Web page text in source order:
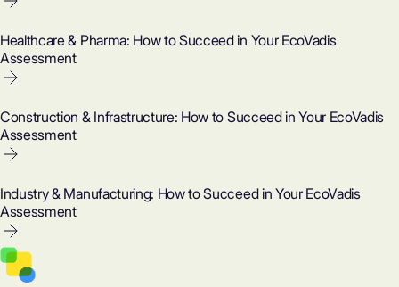
Healthcare & Pharma: How to Succeed in Your EcoVadis
Assessment
Construction & Infrastructure: How to Succeed in Your EcoVadis
Assessment
Industry & Manufacturing: How to Succeed in Your EcoVadis
Assessment